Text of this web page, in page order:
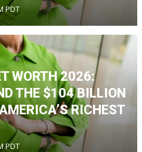
PDT
WORTH 2026:
THE $104 BILLION
RICHEST
PDT